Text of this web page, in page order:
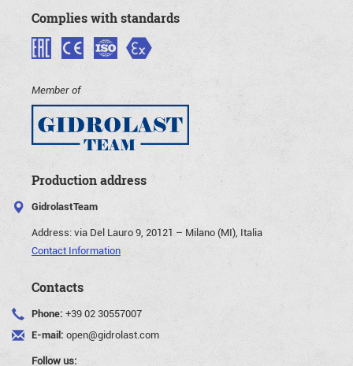
Complies with standards
Member of
Production address
GidrolastTeam
Address:via Del Lauro 9, 20121 – Milano (MI), Italia
Contact Information
Contacts
Phone: +39 02 30557007
E-mail: open@gidrolast.com
Follow us: